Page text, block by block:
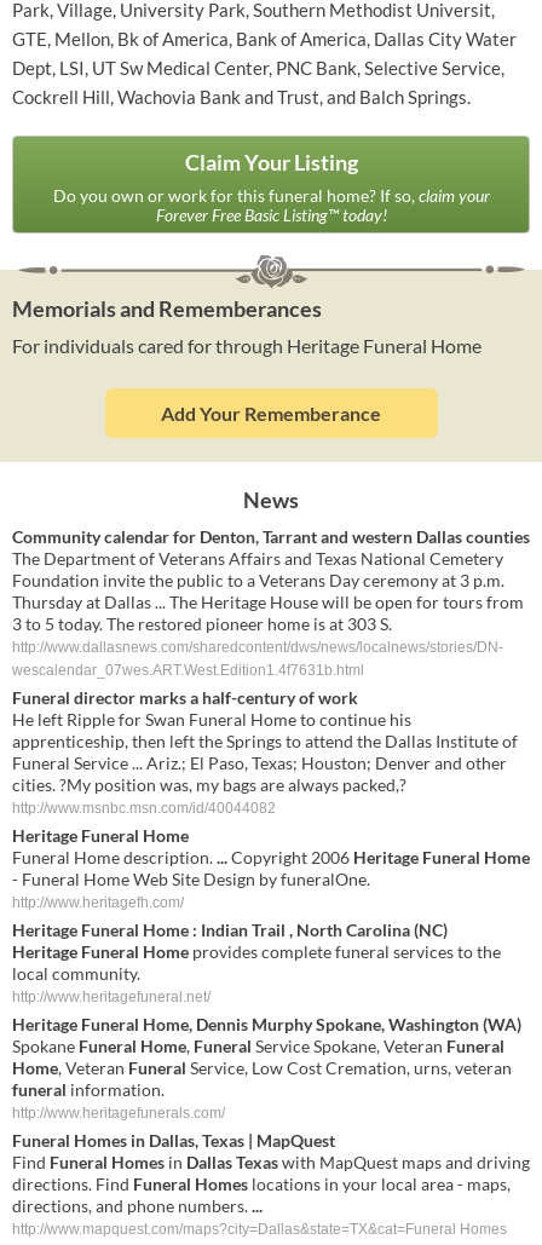
Park, Village, University Park, Southern Methodist Universit,
GTE, Mellon, Bk of America, Bank of America, Dallas City Water
Dept, LSI, UT Sw Medical Center, PNC Bank, Selective Service,
Cockrell Hill, Wachovia Bank and Trust, and Balch Springs.
Claim Your Listing
Do you own or work for this funeral home? If so,claim your
Forever Free Basic Listing™ today!
Memorials and Rememberances
For individuals cared for through Heritage Funeral Home
Add Your Rememberance
News
Community calendar for Denton, Tarrant and western Dallas counties
The Department of Veterans Affairs and Texas National Cemetery
Foundation invite the public to a Veterans Day ceremony at 3 p.m.
Thursday at Dallas ... The Heritage House will be open for tours from
3 to 5 today. The restored pioneer home is at 303 S.
http://www.dallasnews.com/sharedcontent/dws/news/localnews/stories/DN-
wescalendar_07wes.ART.West.Edition1.4f7631b.html
Funeral director marks a half-century of work
He left Ripple for Swan Funeral Home to continue his
apprenticeship, then left the Springs to attend the Dallas Institute of
Funeral Service ... Ariz.; El Paso, Texas; Houston; Denver and other
cities. ?My position was, my bags are always packed,?
http://www.msnbc.msn.com/id/40044082
Heritage Funeral Home
Funeral Home description....Copyright 2006 Heritage Funeral Home
- Funeral Home Web Site Design by funeralOne.
http://www.heritagefh.com/
Heritage Funeral Home : Indian Trail , North Carolina (NC)
Heritage Funeral Home provides complete funeral services to the
local community.
http://www.heritagefuneral.net/
Heritage Funeral Home, Dennis Murphy Spokane, Washington (WA)
Spokane Funeral Home, Funeral Service Spokane, Veteran Funeral
Home, Veteran Funeral Service, Low Cost Cremation, urns, veteran
funeral information.
http://www.heritagefunerals.com/
Funeral Homes in Dallas,Texas | MapQuest
Find Funeral Homes in DallasTexaswith MapQuest maps and driving
directions. Find Funeral Homes locations in your local area - maps,
directions, and phone numbers....
http://www.mapquest.com/maps?city=Dallas&state=TX&cat=Funeral Homes